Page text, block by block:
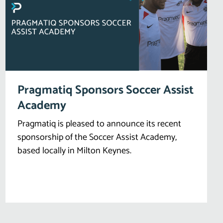
Pragmatiq Sponsors Soccer Assist
Academy
Pragmatiq is pleased to announce its recent
sponsorship of the Soccer Assist Academy,
based locally in Milton Keynes.